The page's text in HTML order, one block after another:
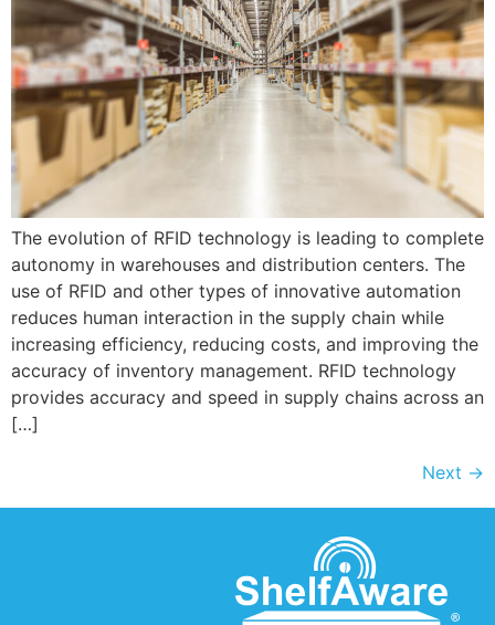
The evolution of RFID technology is leading to complete
autonomy in warehouses and distribution centers. The
use of RFID and other types of innovative automation
reduces human interaction in the supply chain while
increasing efficiency, reducing costs, and improving the
accuracy of inventory management. RFID technology
provides accuracy and speed in supply chains across an
[…]
Next →